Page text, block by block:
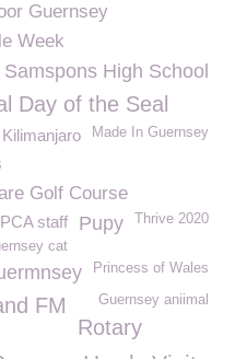
Guernsey
Week
Samspons High School
Day of the Seal
Made In Guernsey
Kilimanjaro
Golf Course
Thrive 2020
Pupy
staff
cat
Princess of Wales
Guernsey aniimal
FM
Rotary